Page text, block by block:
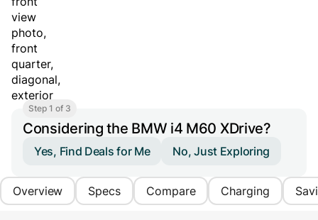
Step 1 of 3
Considering the BMW i4 M60 XDrive?
Yes, Find Deals for Me No, Just Exploring
Overview Specs Compare Charging